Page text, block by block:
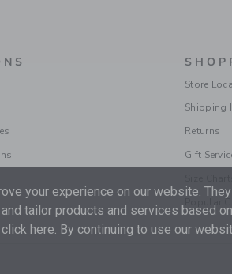
Store
Shipping
Returns
Gift
Popular
your experience on our website.
tailor products and services based
here. By continuing to use our